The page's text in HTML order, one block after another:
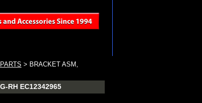
> BRACKET ASM,
RH EC12342965